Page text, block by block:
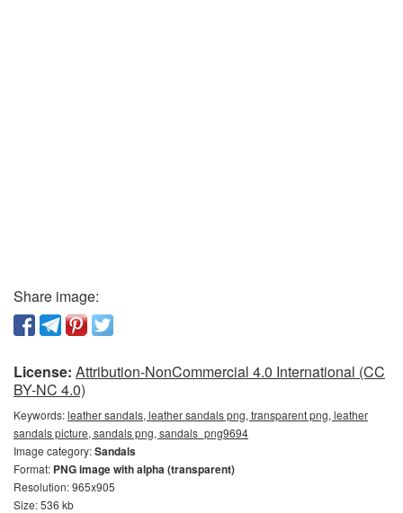
Share image:
License: Attribution-NonCommercial 4.0 International (CC
BY-NC 4.0)
Keywords:leather sandals, leather sandals png, transparent png, leather
sandals picture, sandals png, sandals_png9694
Image category:Sandals
Format: PNG image with alpha (transparent)
Resolution: 965x905
Size: 536 kb